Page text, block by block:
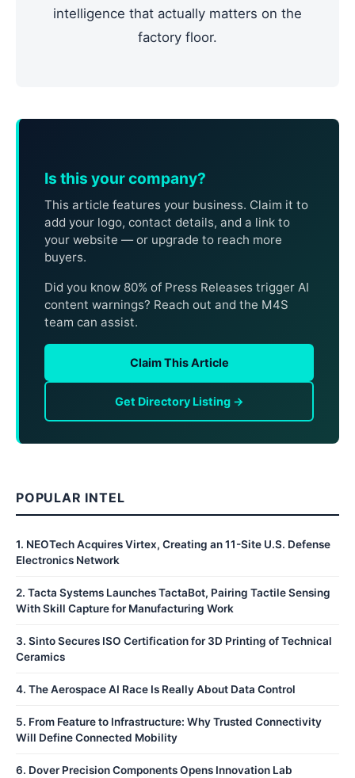
intelligence that actually matters on the
factory floor.
Is this your company?
This article features your business. Claim it to
add your logo, contact details, and a link to
your website — or upgrade to reach more
buyers.
Did you know 80% of Press Releases trigger AI
content warnings? Reach out and the M4S
team can assist.
Claim This Article
Get Directory Listing →
POPULAR INTEL
1. NEOTech Acquires Virtex, Creating an 11-Site U.S. Defense
Electronics Network
2. Tacta Systems Launches TactaBot, Pairing Tactile Sensing
With Skill Capture for Manufacturing Work
3. Sinto Secures ISO Certification for 3D Printing of Technical
Ceramics
4. The Aerospace AI Race Is Really About Data Control
5. From Feature to Infrastructure: Why Trusted Connectivity
Will Define Connected Mobility
6. Dover Precision Components Opens Innovation Lab